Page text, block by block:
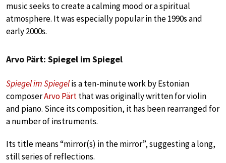
music seeks to create a calming mood or a spiritual
atmosphere. It was especially popular in the 1990s and
early 2000s.
Arvo Pärt: Spiegel im Spiegel
Spiegel im Spiegelis a ten-minute work by Estonian
composerArvo Pärtthat was originally written for violin
and piano. Since its composition, it has been rearranged for
a number of instruments.
Its title means “mirror(s) in the mirror”, suggesting a long,
still series of reflections.